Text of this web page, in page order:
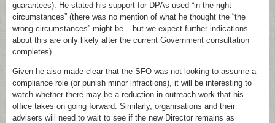
guarantees). He stated his support for DPAs used “in the right
circumstances” (there was no mention of what he thought the “the
wrong circumstances” might be – but we expect further indications
about this are only likely after the current Government consultation
completes).
Given he also made clear that the SFO was not looking to assume a
compliance role (or punish minor infractions), it will be interesting to
watch whether there may be a reduction in outreach work that his
office takes on going forward. Similarly, organisations and their
advisers will need to wait to see if the new Director remains as